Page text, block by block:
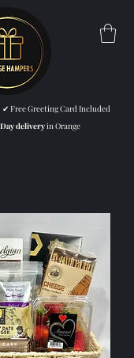
Free Greeting Card Included
deliveryin Orange